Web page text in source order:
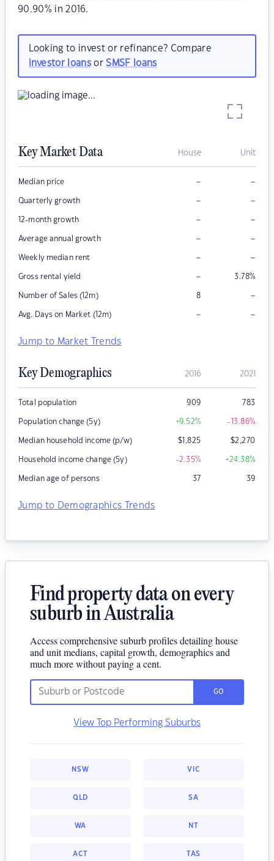
90.90% in 2016.
Looking to invest or refinance? Compare
investor loansorSMSF loans
Key Market Data House Unit
Median price – –
Quarterly growth – –
12-month growth – –
Average annual growth – –
Weekly median rent – –
Gross rental yield – 3.78%
Number of Sales (12m) 8 –
Avg. Days on Market (12m) – –
Jump to Market Trends
Key Demographics 2016 2021
Total population 909 783
Population change (5y) +9.52% -13.86%
Median household income (p/w) $1,825 $2,270
Household income change (5y) -2.35% +24.38%
Median age of persons 37 39
Jump to Demographics Trends
Find property data on every
suburb in Australia
Access comprehensive suburb profiles detailing house
and unit medians, capital growth, demographics and
much more without paying a cent.
GO
View Top Performing Suburbs
NSW VIC
QLD SA
WA NT
ACT TAS